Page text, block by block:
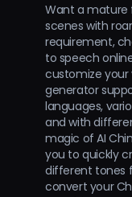
Want a mature
scenes with
requirement,
to speech
customize your
generator
languages,
and with
magic of AI
you to quickly
different tones
convert your